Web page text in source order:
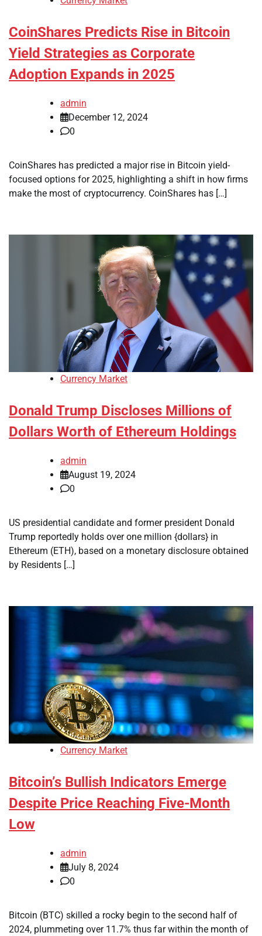
CoinShares Predicts Rise in Bitcoin
Yield Strategies as Corporate
Adoption Expands in 2025
admin
December 12, 2024
0
CoinShares has predicted a major rise in Bitcoin yield-
focused options for 2025, highlighting a shift in how firms
make the most of cryptocurrency. CoinShares has […]
Currency Market
Donald Trump Discloses Millions of
Dollars Worth of Ethereum Holdings
admin
August 19, 2024
0
US presidential candidate and former president Donald
Trump reportedly holds over one million {dollars} in
Ethereum (ETH), based on a monetary disclosure obtained
by Residents […]
Currency Market
Bitcoin’s Bullish Indicators Emerge
Despite Price Reaching Five-Month
Low
admin
July 8, 2024
0
Bitcoin (BTC) skilled a rocky begin to the second half of
2024, plummeting over 11.7% thus far within the month of